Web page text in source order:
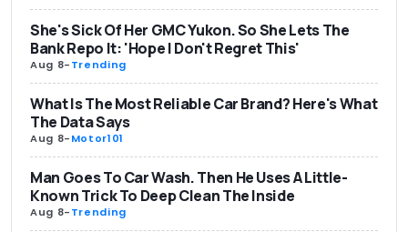
She's Sick Of Her GMC Yukon. So She Lets The
Bank Repo It: 'Hope I Don't Regret This'
Aug 8-Trending
What Is The Most Reliable Car Brand? Here's What
The Data Says
Aug 8-Motor101
Man Goes To Car Wash. Then He Uses A Little-
Known Trick To Deep Clean The Inside
Aug 8-Trending